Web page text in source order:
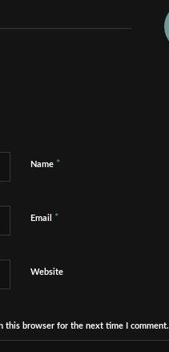
Name *
Email *
Website
this browser for the next time I comment.